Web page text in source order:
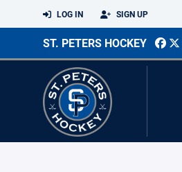
LOG IN SIGN UP
ST. PETERS HOCKEY